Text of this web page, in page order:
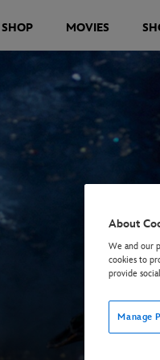
SHOP MOVIES
About
We and our
cookies to
provide
Manage